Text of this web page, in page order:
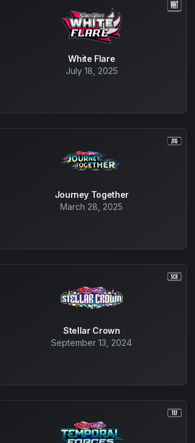
White Flare
July 18, 2025
Journey Together
March 28, 2025
Stellar Crown
September 13, 2024